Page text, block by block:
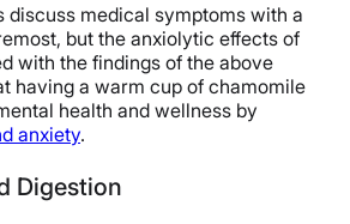
discuss medical symptoms with a
but the anxiolytic effects of
with the findings of the above
having a warm cup of chamomile
health and wellness by
anxiety.
Digestion